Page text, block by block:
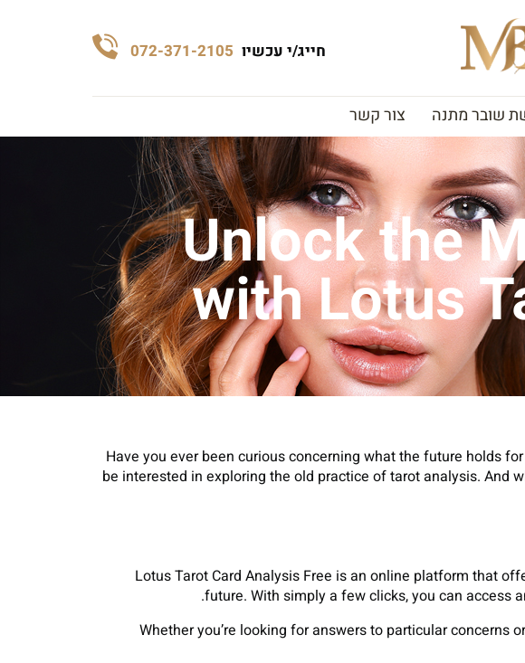
חייג/י עכשיו 072-371-2105
שובר מתנה צור קשר
Unlock the
with Lotus
Have you ever been curious concerning what the future holds
be interested in exploring the old practice of tarot analysis. And
Lotus Tarot Card Analysis Free is an online platform that
future. With simply a few clicks, you can access
Whether you’re looking for answers to particular concerns